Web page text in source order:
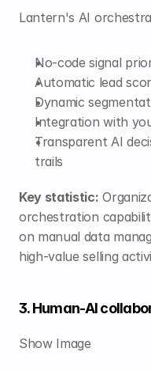
Lantern's AI
No-code signal
Automatic lead
Dynamic
Integration with
Transparent AI
trails
Key statistic:
orchestration
on manual data
high-value selling
3. Human-AI
Show Image